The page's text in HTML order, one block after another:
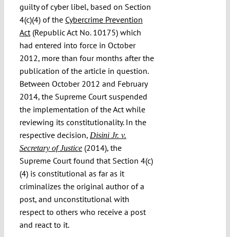
guilty of cyber libel, based on Section
4(c)(4) of the Cybercrime Prevention
Act(Republic Act No. 10175) which
had entered into force in October
2012, more than four months after the
publication of the article in question.
Between October 2012 and February
2014, the Supreme Court suspended
the implementation of the Act while
reviewing its constitutionality. In the
respective decision, Disini Jr. v.
Secretary of Justice(2014), the
Supreme Court found that Section 4(c)
(4) is constitutional as far as it
criminalizes the original author of a
post, and unconstitutional with
respect to others who receive a post
and react to it.